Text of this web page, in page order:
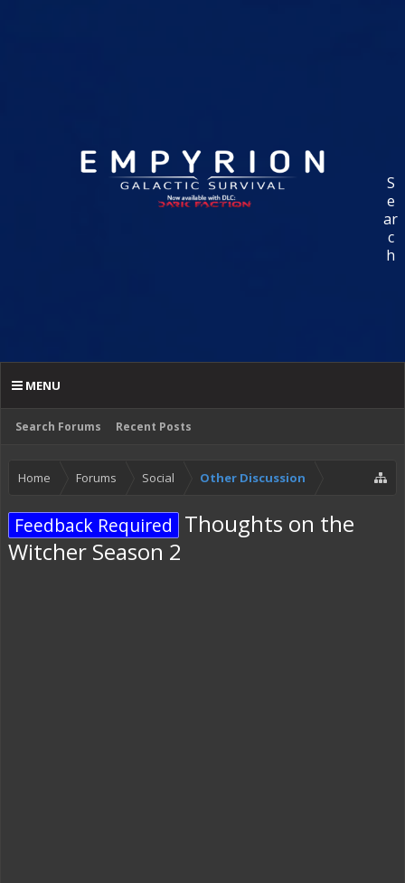
S
e
ar
c
h
Search Forums Recent Posts
MENU
Home Forums Social Other Discussion
Feedback Required Thoughts on the
Witcher Season 2